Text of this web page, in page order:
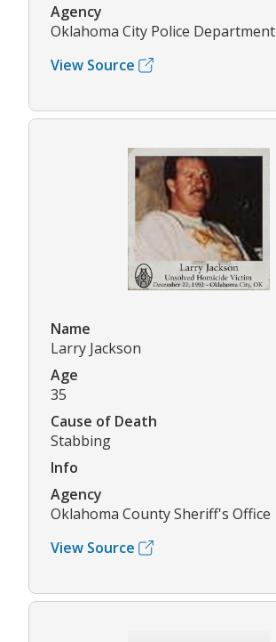
Agency
Oklahoma City Police Department
View Source
Name
Larry Jackson
Age
35
Cause of Death
Stabbing
Info
Agency
Oklahoma County Sheriff's Office
View Source